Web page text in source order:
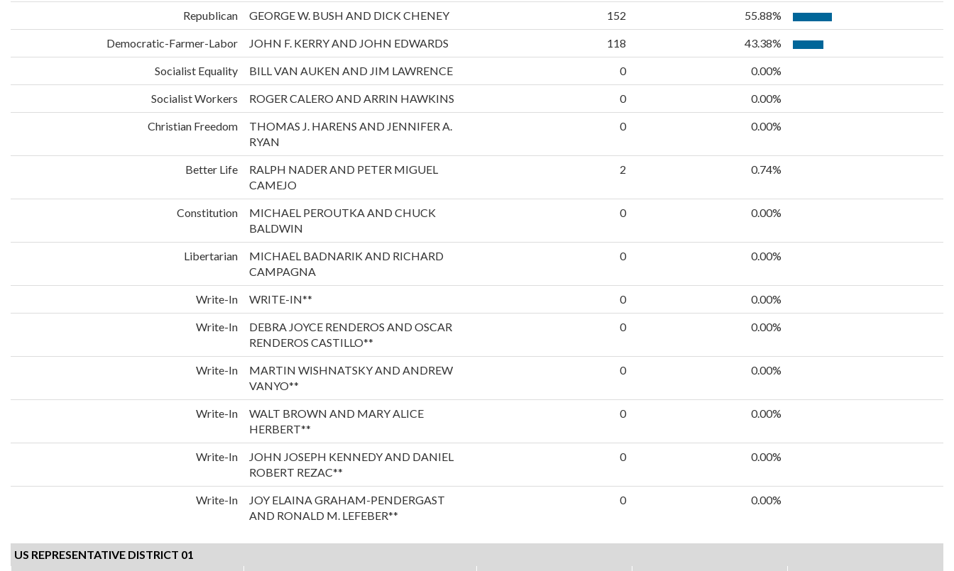
Republican GEORGE W. BUSH AND DICK CHENEY 152 55.88%
Democratic-Farmer-Labor JOHN F. KERRY AND JOHN EDWARDS 118 43.38%
Socialist Equality BILL VAN AUKEN AND JIM LAWRENCE 0 0.00%
Socialist Workers ROGER CALERO AND ARRIN HAWKINS 0 0.00%
Christian Freedom
THOMAS J. HARENS AND JENNIFER A.
RYAN
0 0.00%
Better Life
RALPH NADER AND PETER MIGUEL
CAMEJO
2 0.74%
Constitution
MICHAEL PEROUTKA AND CHUCK
BALDWIN
0 0.00%
Libertarian
MICHAEL BADNARIK AND RICHARD
CAMPAGNA
0 0.00%
Write-In WRITE-IN** 0 0.00%
Write-In
DEBRA JOYCE RENDEROS AND OSCAR
RENDEROS CASTILLO**
0 0.00%
Write-In
MARTIN WISHNATSKY AND ANDREW
VANYO**
0 0.00%
Write-In
WALT BROWN AND MARY ALICE
HERBERT**
0 0.00%
Write-In
JOHN JOSEPH KENNEDY AND DANIEL
ROBERT REZAC**
0 0.00%
Write-In
JOY ELAINA GRAHAM-PENDERGAST
AND RONALD M. LEFEBER**
0 0.00%
US REPRESENTATIVE DISTRICT 01